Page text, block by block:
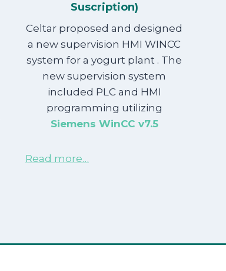
Suscription)
Celtar proposed and designed
a new supervision HMI WINCC
system for a yogurt plant . The
new supervision system
included PLC and HMI
programming utilizing
Siemens WinCC v7.5
Read more…